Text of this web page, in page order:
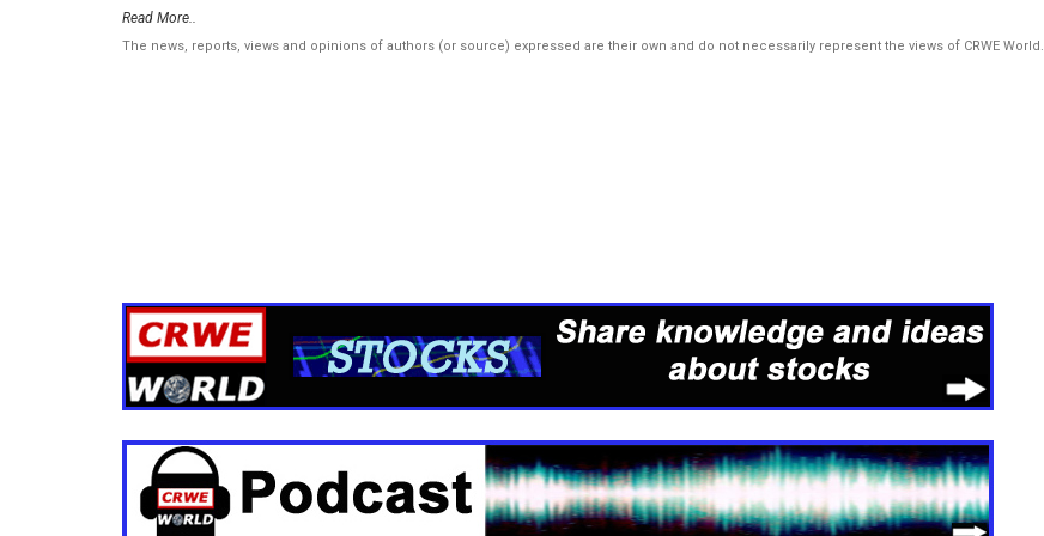
Read More..
The news, reports, views and opinions of authors (or source) expressed are their own and do not necessarily represent the views of CRWE World.